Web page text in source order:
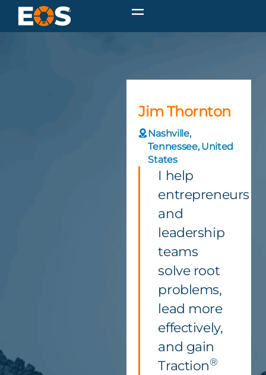
Jim Thornton
Nashville,
Tennessee, United
States
I help
entrepreneurs
and
leadership
teams
solve root
problems,
lead more
effectively,
and gain
Traction®